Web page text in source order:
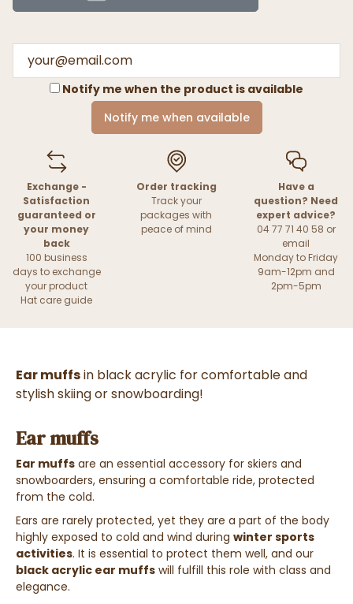
Notify me when the product is available
Notify me when available
Exchange -
Satisfaction
guaranteed or
your money
back
100 business
days to exchange
your product
Hat care guide
Order tracking
Track your
packages with
peace of mind
Have a
question? Need
expert advice?
04 77 71 40 58 or
email
Monday to Friday
9am-12pm and
2pm-5pm
Ear muffsin black acrylic for comfortable and
stylish skiing or snowboarding!
Ear muffs
Ear muffs are an essential accessory for skiers and
snowboarders, ensuring a comfortable ride, protected
from the cold.
Ears are rarely protected, yet they are a part of the body
highly exposed to cold and wind during winter sports
activities. It is essential to protect them well, and our
black acrylic ear muffs will fulfill this role with class and
elegance.